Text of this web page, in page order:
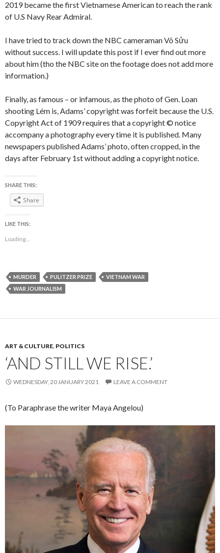
2019 became the first Vietnamese American to reach the rank
of U.S Navy Rear Admiral.
I have tried to track down the NBC cameraman Võ Sửu
without success. I will update this post if I ever find out more
about him (tho the NBC site on the footage does not add more
information.)
Finally, as famous – or infamous, as the photo of Gen. Loan
shooting Lém is, Adams’ copyright was forfeit because the U.S.
Copyright Act of 1909 requires that a copyright © notice
accompany a photography every time it is published. Many
newspapers published Adams’ photo, often cropped, in the
days after February 1st without adding a copyright notice.
SHARE THIS:
Share
LIKE THIS:
Loading...
MURDER PULITZER PRIZE
VIETNAM WAR
WAR JOURNALISM
ART & CULTURE, POLITICS
‘AND STILL WE RISE.’
WEDNESDAY, 20 JANUARY 2021 LEAVE A COMMENT
(To Paraphrase the writer Maya Angelou)